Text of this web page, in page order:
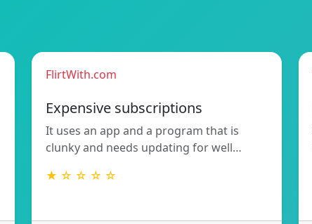
FlirtWith.com
Expensive subscriptions
It uses an app and a program that is
clunky and needs updating for well…
★ ☆ ☆ ☆ ☆